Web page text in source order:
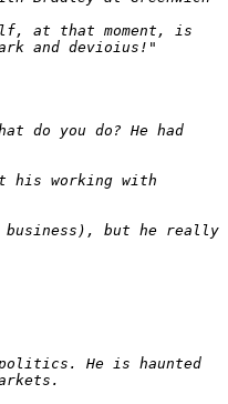
at that moment, is
do you do? He had
his working with
business), but he really
He is haunted